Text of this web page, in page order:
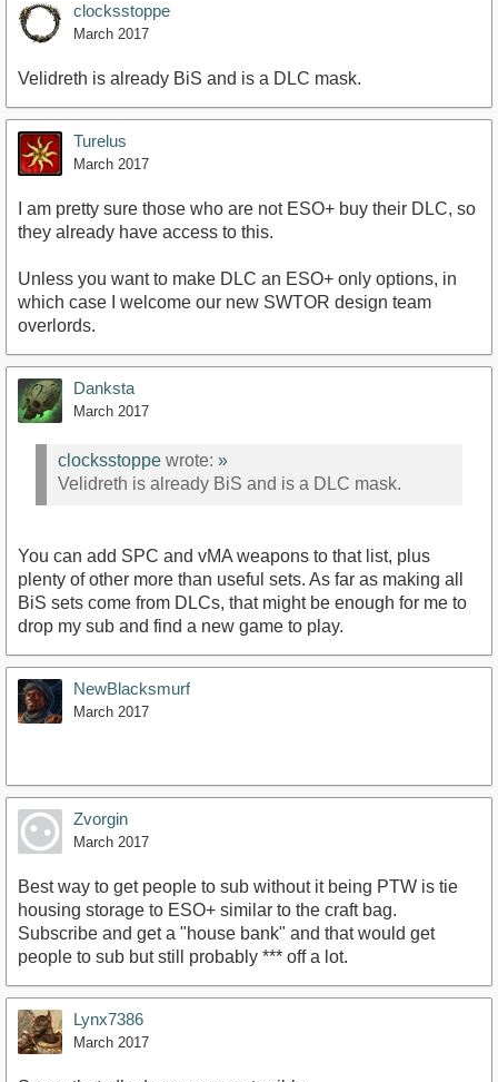
clocksstoppe
March 2017
Velidreth is already BiS and is a DLC mask.
Turelus
March 2017
I am pretty sure those who are not ESO+ buy their DLC, so
they already have access to this.
Unless you want to make DLC an ESO+ only options, in
which case I welcome our new SWTOR design team
overlords.
Danksta
March 2017
clocksstoppe wrote: »
Velidreth is already BiS and is a DLC mask.
You can add SPC and vMA weapons to that list, plus
plenty of other more than useful sets. As far as making all
BiS sets come from DLCs, that might be enough for me to
drop my sub and find a new game to play.
NewBlacksmurf
March 2017
Zvorgin
Best way to get people to sub without it being PTW is tie
housing storage to ESO+ similar to the craft bag.
Subscribe and get a "house bank" and that would get
people to sub but still probably *** off a lot.
Lynx7386